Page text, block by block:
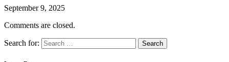
September 9, 2025
Comments are closed.
Search for: